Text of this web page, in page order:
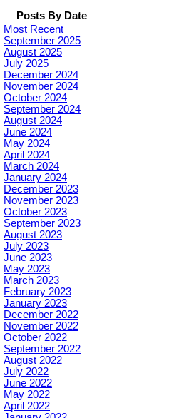
Posts By Date
Most Recent
September 2025
August 2025
July 2025
December 2024
November 2024
October 2024
September 2024
August 2024
June 2024
May 2024
April 2024
March 2024
January 2024
December 2023
November 2023
October 2023
September 2023
August 2023
July 2023
June 2023
May 2023
March 2023
February 2023
January 2023
December 2022
November 2022
October 2022
September 2022
August 2022
July 2022
June 2022
May 2022
April 2022